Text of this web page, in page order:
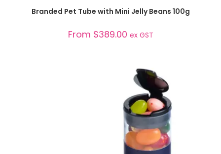
SELECT OPTIONS
Branded Pet Tube with Mini Jelly Beans 100g
From $389.00 ex GST